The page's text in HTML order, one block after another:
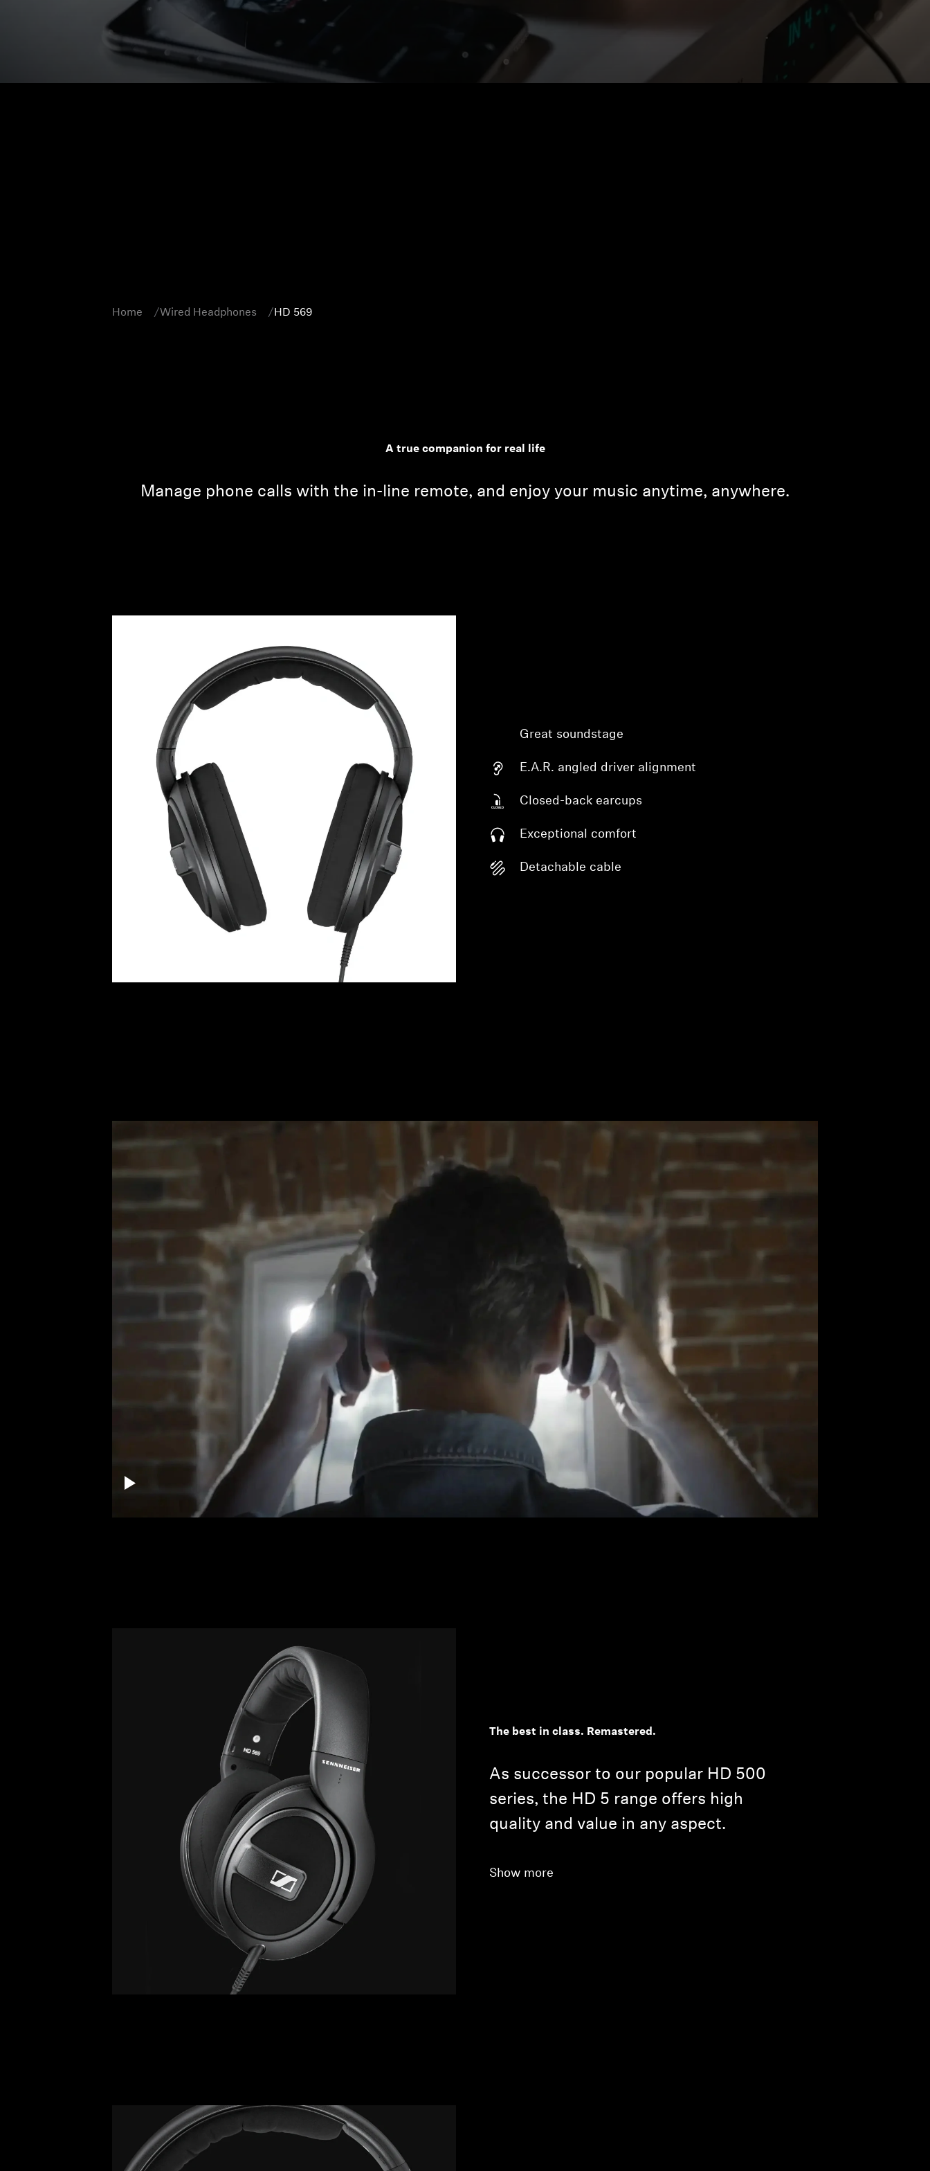
Home Wired Headphones HD 569
A true companion for real life
Manage phone calls with the in-line remote, and enjoy your music anytime, anywhere.
Great soundstage
E.A.R. angled driver alignment
Closed-back earcups
Exceptional comfort
Detachable cable
The best in class. Remastered.
As successor to our popular HD 500
series, the HD 5 range offers high
quality and value in any aspect.
Show more
Login required
Log in to your account to add products to your wishlist and
view your previously saved items.
Login